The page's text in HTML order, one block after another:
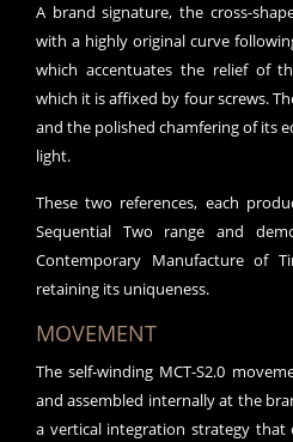
A brand signature, the cross-
with a highly original curve
which accentuates the relief of
which it is affixed by four screws.
and the polished chamfering of its
light.
These two references, each
Sequential Two range and
Contemporary Manufacture of
retaining its uniqueness.
MOVEMENT
The self-winding MCT-S2.0
and assembled internally at the
a vertical integration strategy